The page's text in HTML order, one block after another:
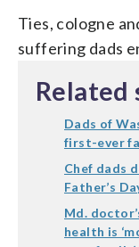
Ties, cologne
suffering dads
Related
Dads of
first-ever
Chef dads
Father’s
Md.
health is